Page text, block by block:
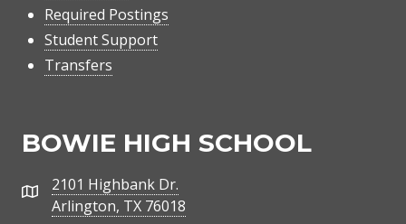
Required Postings
Student Support
Transfers
BOWIE HIGH SCHOOL
Address2101 Highbank Dr.
Arlington, TX 76018